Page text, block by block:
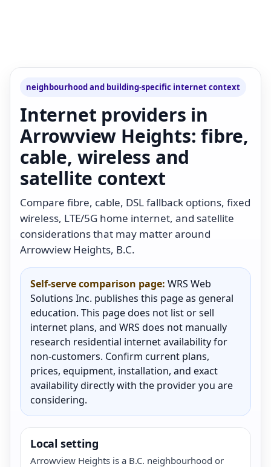
neighbourhood and building-specific internet context
Internet providers in
Arrowview Heights: fibre,
cable, wireless and
satellite context
Compare fibre, cable, DSL fallback options, fixed
wireless, LTE/5G home internet, and satellite
considerations that may matter around
Arrowview Heights, B.C.
Self-serve comparison page: WRS Web
Solutions Inc. publishes this page as general
education. This page does not list or sell
internet plans, and WRS does not manually
research residential internet availability for
non-customers. Confirm current plans,
prices, equipment, installation, and exact
availability directly with the provider you are
considering.
Local setting
Arrowview Heights is a B.C. neighbourhood or